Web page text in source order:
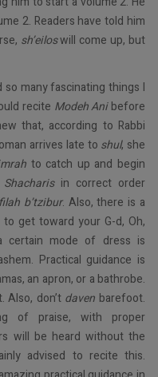
2. Readers have told him
sh’eiloswill come up, but
many fascinating things I
recite Modeh Anibefore
that, according to Rabbi
arrives late to shul, she
to catch up and begin
in correct order
b’tzibur. Also, there is a
get toward your G-d, Oh,
certain mode of dress is
Practical guidance is
an apron, or a bathrobe.
Also, don’t daven barefoot.
of praise, with proper
will be heard without the
advised to recite this.